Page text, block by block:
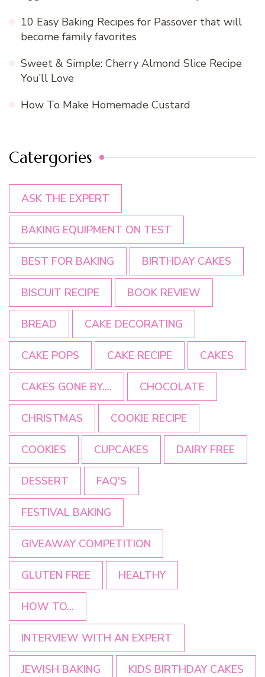
10 Easy Baking Recipes for Passover that will
become family favorites
Sweet & Simple: Cherry Almond Slice Recipe
You’ll Love
How To Make Homemade Custard
Catergories
ASK THE EXPERT
BAKING EQUIPMENT ON TEST
BEST FOR BAKING BIRTHDAY CAKES
BISCUIT RECIPE BOOK REVIEW
BREAD CAKE DECORATING
CAKE POPS CAKE RECIPE CAKES
CAKES GONE BY.... CHOCOLATE
CHRISTMAS COOKIE RECIPE
COOKIES CUPCAKES DAIRY FREE
DESSERT FAQ'S
FESTIVAL BAKING
GIVEAWAY COMPETITION
GLUTEN FREE HEALTHY
HOW TO...
INTERVIEW WITH AN EXPERT
JEWISH BAKING KIDS BIRTHDAY CAKES